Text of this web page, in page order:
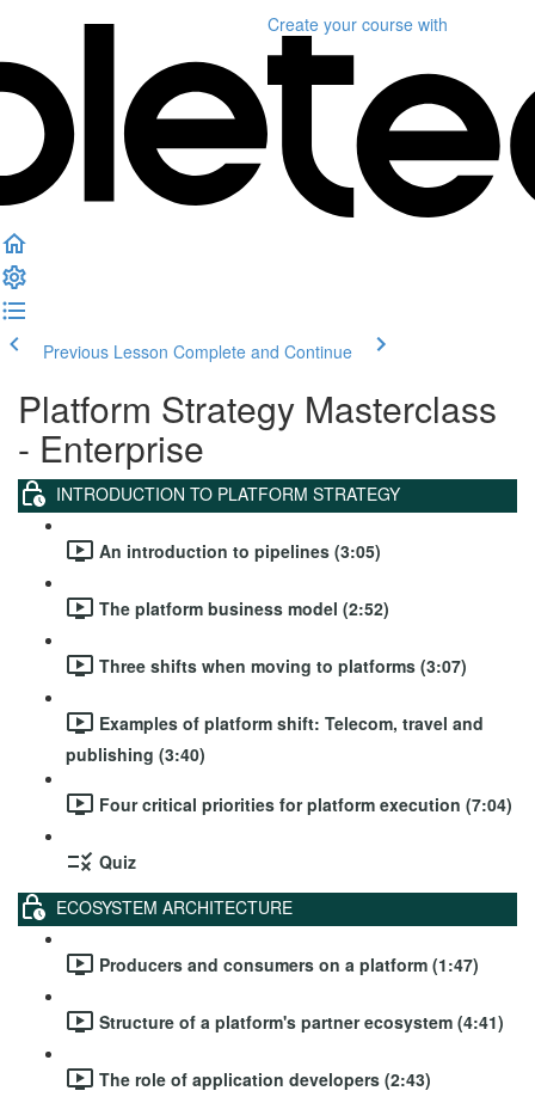
Create your course with
Previous Lesson Complete and Continue
Platform Strategy Masterclass
- Enterprise
INTRODUCTION TO PLATFORM STRATEGY
An introduction to pipelines (3:05)
The platform business model (2:52)
Three shifts when moving to platforms (3:07)
Examples of platform shift: Telecom, travel and
publishing (3:40)
Four critical priorities for platform execution (7:04)
Quiz
ECOSYSTEM ARCHITECTURE
Producers and consumers on a platform (1:47)
Structure of a platform's partner ecosystem (4:41)
The role of application developers (2:43)